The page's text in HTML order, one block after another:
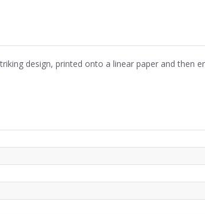
design, printed onto a linear paper and then